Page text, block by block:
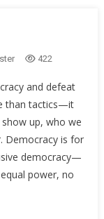
422
and defeat
than tactics—it
up, who we
Democracy is for
democracy—
power, no